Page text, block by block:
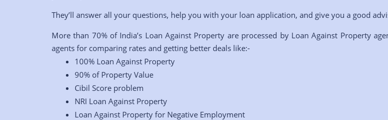
They’ll answer all your questions, help you with your loan application, and give you a good
More than 70% of India’s Loan Against Property are processed by Loan Against Property
agents for comparing rates and getting better deals like:-
100% Loan Against Property
90% of Property Value
Cibil Score problem
NRI Loan Against Property
Loan Against Property for Negative Employment